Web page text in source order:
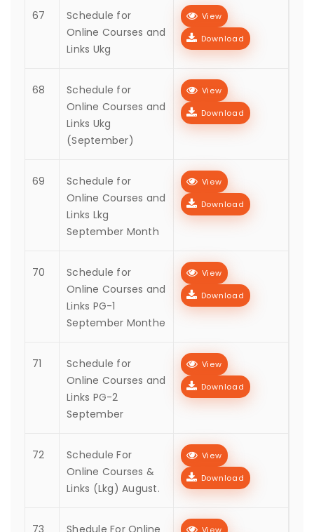
67
Schedule for
Online Courses and
Links Ukg
View
Download
68
Schedule for
Online Courses and
Links Ukg
(September)
View
Download
69
Schedule for
Online Courses and
Links Lkg
September Month
View
Download
70
Schedule for
Online Courses and
Links PG-1
September Monthe
View
Download
71
Schedule for
Online Courses and
Links PG-2
September
View
Download
72
Schedule For
Online Courses &
Links (Lkg) August.
View
Download
73 Shedule For Online View